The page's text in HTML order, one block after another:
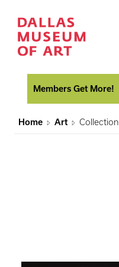
Members Get More!
Home Art Collection